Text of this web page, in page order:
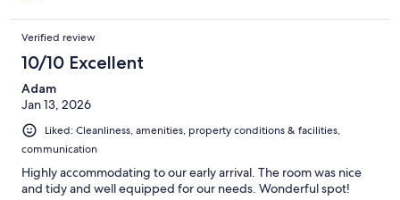
Verified review
10/10 Excellent
Adam
Jan 13, 2026
Liked: Cleanliness, amenities, property conditions & facilities,
communication
Highly accommodating to our early arrival. The room was nice
and tidy and well equipped for our needs. Wonderful spot!